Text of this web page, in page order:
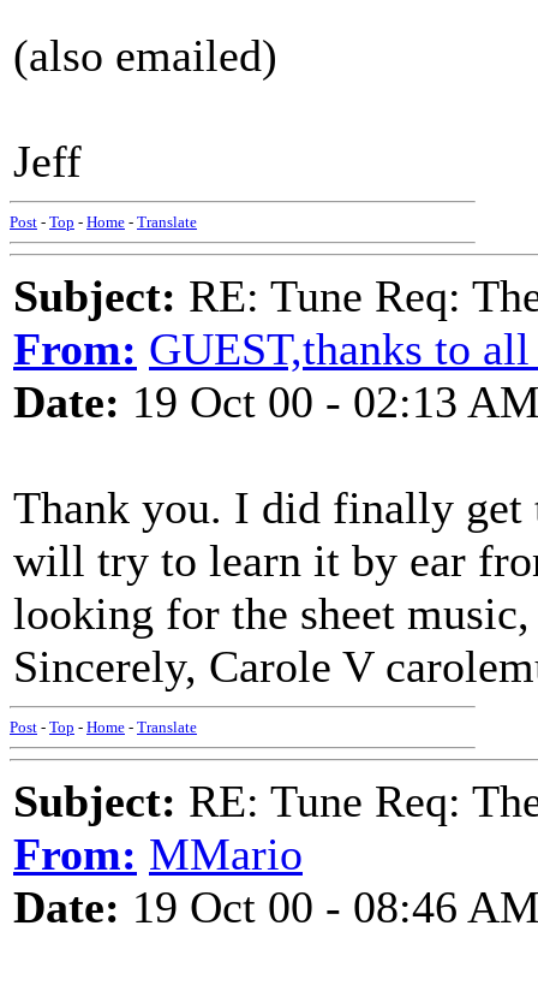
(also emailed)
Jeff
Post - Top - Home - Translate
Subject: RE: Tune Req:
From: GUEST,thanks to
Date: 19 Oct 00 - 02:13
Thank you. I did finally
will try to learn it by ear
looking for the sheet
Sincerely, Carole V
Post - Top - Home - Translate
Subject: RE: Tune Req:
From: MMario
Date: 19 Oct 00 - 08:46